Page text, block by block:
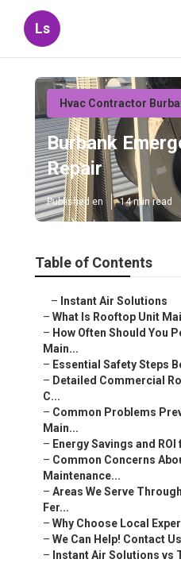
Ls
Hvac Contractor
Burbank
Repair
Published en 14 min read
Table of Contents
– Instant Air Solutions
– What Is Rooftop Unit
– How Often Should You
Main...
– Essential Safety Steps
– Detailed Commercial
C...
– Common Problems
Main...
– Energy Savings and
– Common Concerns
Maintenance...
– Areas We Serve
Fer...
– Why Choose Local
– We Can Help! Contact
– Instant Air Solutions vs